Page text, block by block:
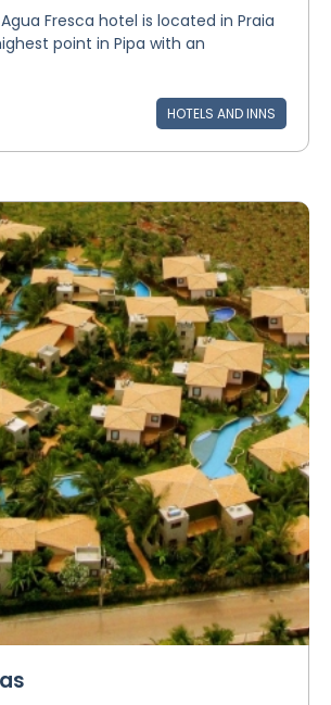
Fresca hotel is located in Praia
point in Pipa with an
HOTELS AND INNS